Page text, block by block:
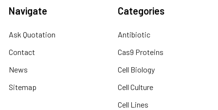
Navigate
Ask Quotation
Contact
News
Sitemap
Categories
Antibiotic
Cas9 Proteins
Cell Biology
Cell Culture
Cell Lines